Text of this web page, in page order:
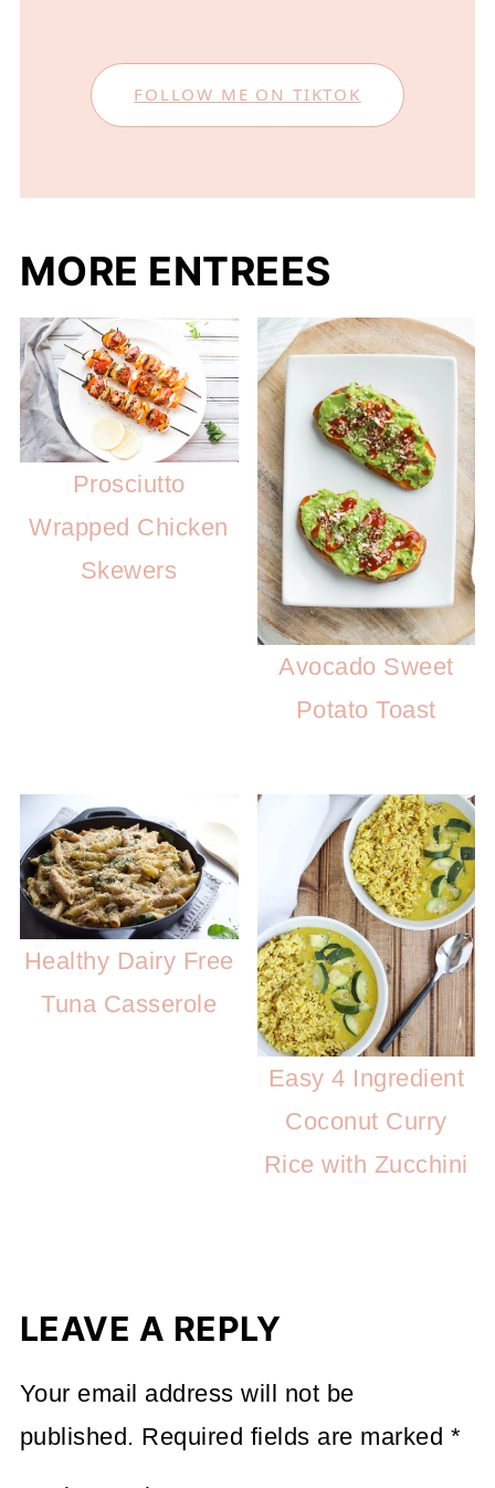
FOLLOW ME ON TIKTOK
MORE ENTREES
Prosciutto
Wrapped Chicken
Skewers
Avocado Sweet
Potato Toast
Healthy Dairy Free
Tuna Casserole
Easy 4 Ingredient
Coconut Curry
Rice with Zucchini
LEAVE A REPLY
Your email address will not be
published. Required fields are marked *